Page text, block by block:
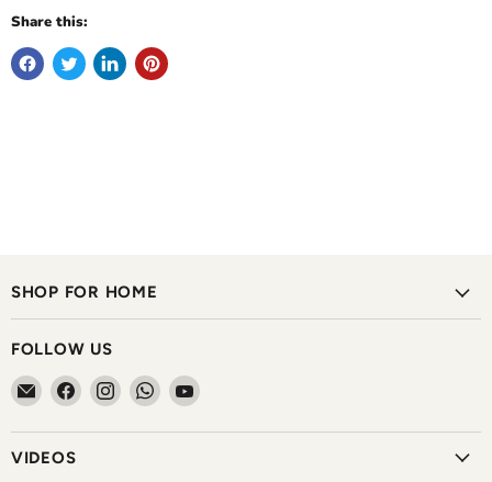
Share this:
SHOP FOR HOME
FOLLOW US
Email
The
Home
Shoppe
Find
us
on
Find
us
on
Find
us
on
Find
on
VIDEOS